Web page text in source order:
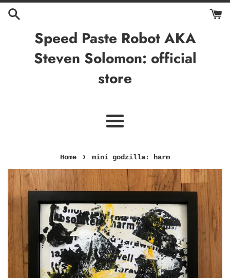
Skip
Speed Paste Robot AKA
Steven Solomon: official
store
Menu
Home › mini godzilla: harm